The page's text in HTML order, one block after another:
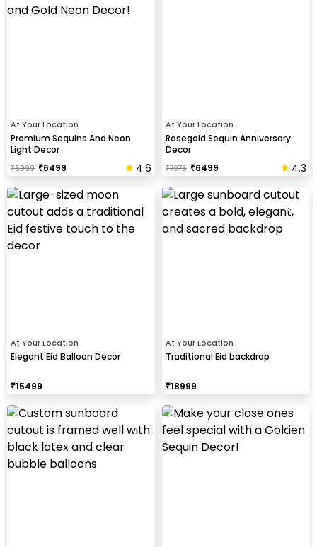
At Your Location
Premium Sequins And Neon
Light Decor
₹6999 ₹6499 4.6
At Your Location
Rosegold Sequin Anniversary
Decor
₹7975 ₹6499 4.3
At Your Location
Elegant Eid Balloon Decor
₹15499
At Your Location
Traditional Eid backdrop
₹18999